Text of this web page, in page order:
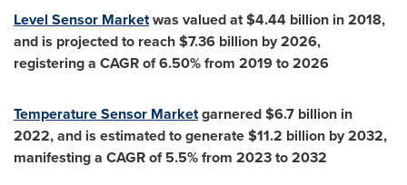
Level Sensor Marketwas valued at$4.44 billion in 2018,
and is projected to reach$7.36 billion by 2026,
registering a CAGR of 6.50% from 2019 to 2026
Temperature Sensor Marketgarnered$6.7 billion in
2022, and is estimated to generate$11.2 billion by 2032,
manifesting a CAGR of 5.5% from 2023 to 2032